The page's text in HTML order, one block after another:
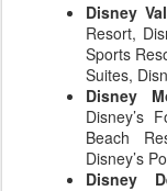
Disney
Resort,
Sports
Suites,
Disney
Disney’s
Beach
Disney’s
Disney